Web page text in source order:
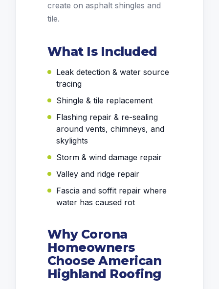
create on asphalt shingles and
tile.
What Is Included
Leak detection & water source
tracing
Shingle & tile replacement
Flashing repair & re-sealing
around vents, chimneys, and
skylights
Storm & wind damage repair
Valley and ridge repair
Fascia and soffit repair where
water has caused rot
Why Corona
Homeowners
Choose American
Highland Roofing